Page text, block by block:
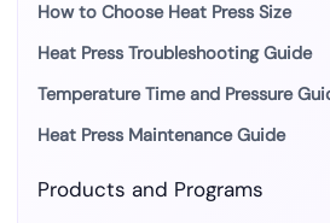
How to Choose Heat Press Size
Heat Press Troubleshooting Guide
Temperature Time and Pressure
Heat Press Maintenance Guide
Products and Programs